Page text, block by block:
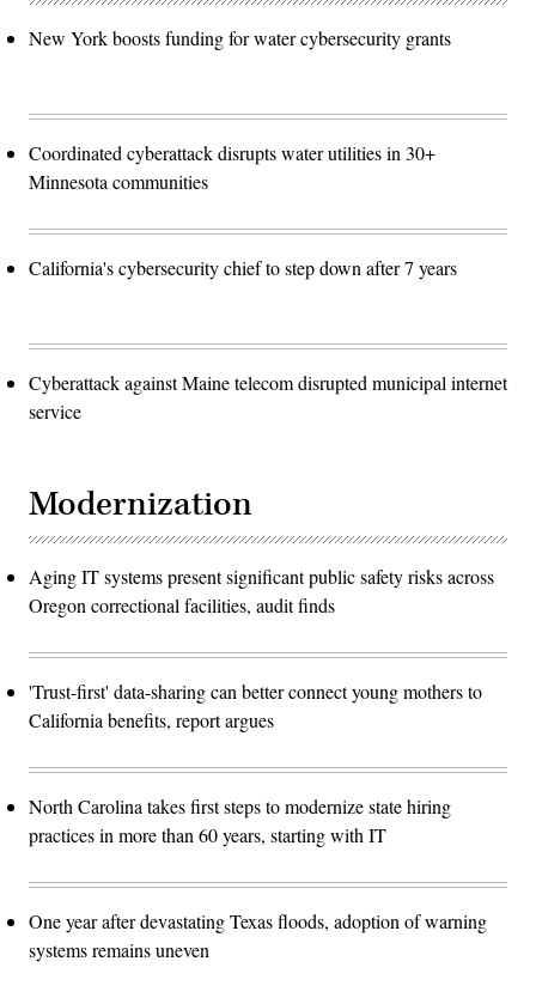
New York boosts funding for water cybersecurity grants
Coordinated cyberattack disrupts water utilities in 30+
Minnesota communities
California's cybersecurity chief to step down after 7 years
Cyberattack against Maine telecom disrupted municipal internet
service
Modernization
Aging IT systems present significant public safety risks across
Oregon correctional facilities, audit finds
'Trust-first' data-sharing can better connect young mothers to
California benefits, report argues
North Carolina takes first steps to modernize state hiring
practices in more than 60 years, starting with IT
One year after devastating Texas floods, adoption of warning
systems remains uneven